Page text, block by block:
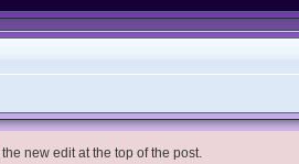
new edit at the top of the post.